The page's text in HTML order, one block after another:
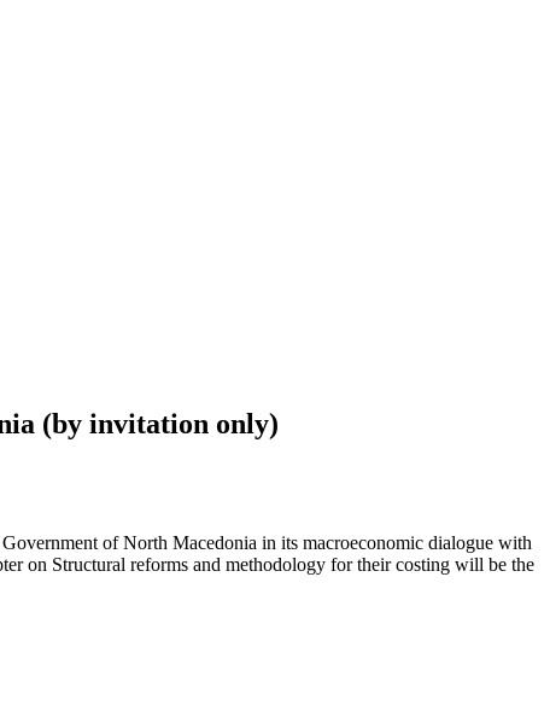
(by invitation only)
of North Macedonia in its macroeconomic dialogue with
on Structural reforms and methodology for their costing will be the